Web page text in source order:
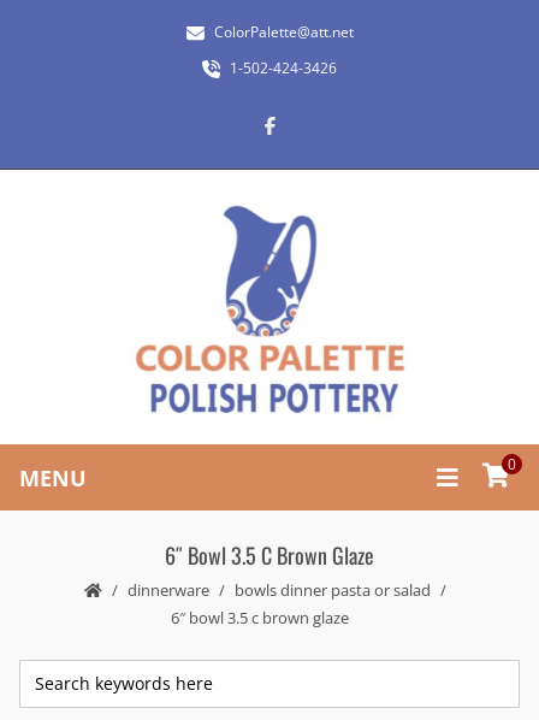
ColorPalette@att.net
1-502-424-3426
MENU 0
6″ Bowl 3.5 C Brown Glaze
dinnerware
bowls dinner pasta or salad
6″ bowl 3.5 c brown glaze